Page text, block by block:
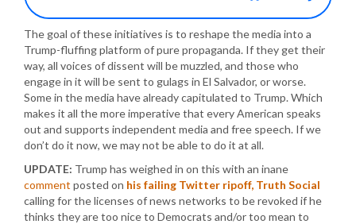
The goal of these initiatives is to reshape the media into a
Trump-fluffing platform of pure propaganda. If they get their
way, all voices of dissent will be muzzled, and those who
engage in it will be sent to gulags in El Salvador, or worse.
Some in the media have already capitulated to Trump. Which
makes it all the more imperative that every American speaks
out and supports independent media and free speech. If we
don’t do it now, we may not be able to do it at all.
UPDATE: Trump has weighed in on this with an inane
comment posted on his failing Twitter ripoff, Truth Social
calling for the licenses of news networks to be revoked if he
thinks they are too nice to Democrats and/or too mean to